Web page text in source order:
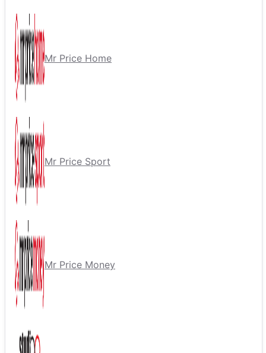
Mr Price Home
Mr Price Sport
Mr Price Money